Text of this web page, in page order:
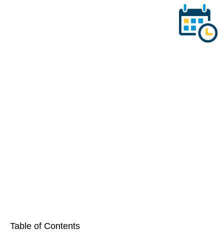
Table of Contents